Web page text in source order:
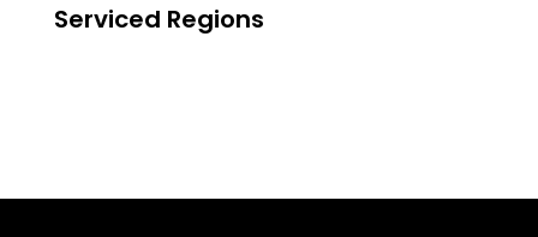
Serviced Regions